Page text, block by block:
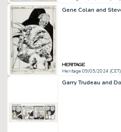
Heritage 09/05/2024 (CET)